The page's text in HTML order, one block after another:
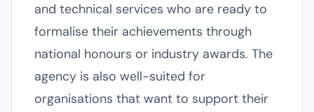
and technical services who are ready to
formalise their achievements through
national honours or industry awards. The
agency is also well-suited for
organisations that want to support their